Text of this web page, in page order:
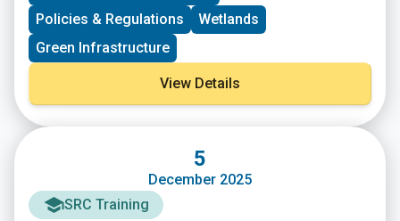
Policies & Regulations
Wetlands
Green Infrastructure
View Details
5
December 2025
SRC Training